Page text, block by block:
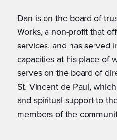
Dan is on the board of
Works, a non-profit that
services, and has served
capacities at his place of
serves on the board of
St. Vincent de Paul,
and spiritual support to
members of the